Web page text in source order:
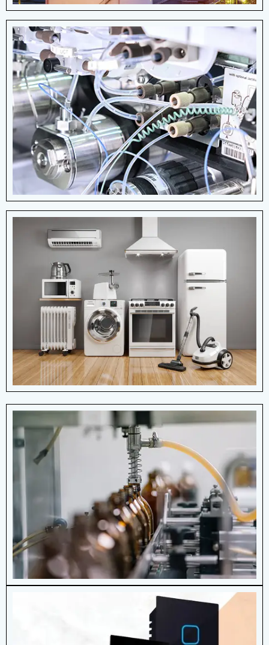
Medical Devices
The medical industry due to their ability to
provide controlled force, motion, and
support in medical devices and
equipment.
View More Details
Home Appliances
Whether it's a small kitchen gadget or a
large household machine, springs are
present in many everyday devices, often
hidden.
View More Details
Pharma Industry
Springs help in the smooth functioning of
machines used for manufacturing,
packaging, delivery systems, ensuring
consistent performance.
View More Details
Modular Touch Switch